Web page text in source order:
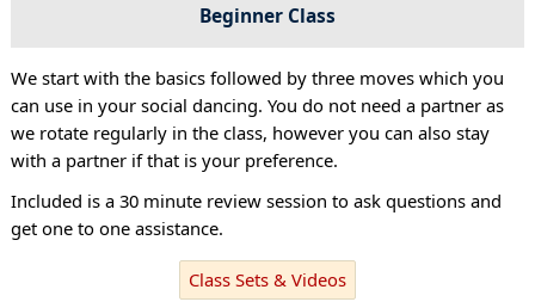
Beginner Class
We start with the basics followed by three moves which you
can use in your social dancing. You do not need a partner as
we rotate regularly in the class, however you can also stay
with a partner if that is your preference.
Included is a 30 minute review session to ask questions and
get one to one assistance.
Class Sets & Videos